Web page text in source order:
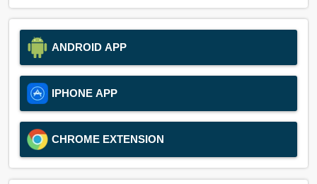
ANDROID APP
IPHONE APP
CHROME EXTENSION